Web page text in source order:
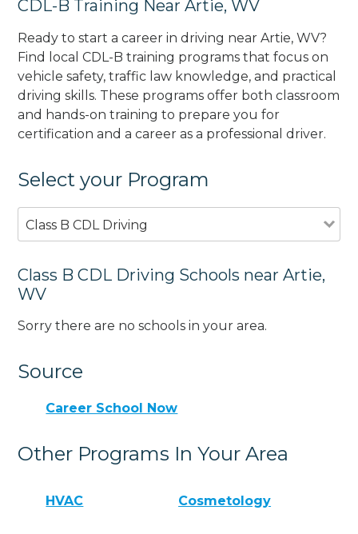
CDL-B Training Near Artie, WV
Ready to start a career in driving near Artie, WV?
Find local CDL-B training programs that focus on
vehicle safety, traffic law knowledge, and practical
driving skills. These programs offer both classroom
and hands-on training to prepare you for
certification and a career as a professional driver.
Select your Program
Class B CDL Driving
Class B CDL Driving Schools near Artie,
WV
Sorry there are no schools in your area.
Source
Career School Now
Other Programs In Your Area
HVAC Cosmetology